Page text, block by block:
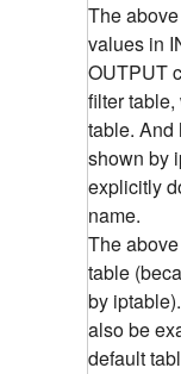
The
values in
OUTPUT
filter
table. And
shown by
explicitly
name.
The
table
by
also be
default